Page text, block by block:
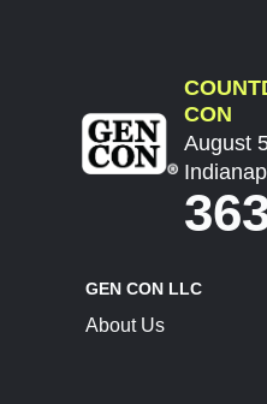
CON
August
GEN CON LLC
About Us